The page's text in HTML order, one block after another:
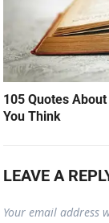
105 Quotes
You Think
LEAVE A
Your email address